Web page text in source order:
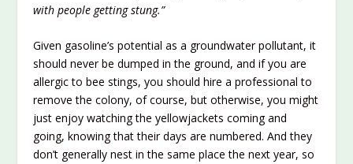
with people getting stung.”
Given gasoline’s potential as a groundwater pollutant, it
should never be dumped in the ground, and if you are
allergic to bee stings, you should hire a professional to
remove the colony, of course, but otherwise, you might
just enjoy watching the yellowjackets coming and
going, knowing that their days are numbered. And they
don’t generally nest in the same place the next year, so